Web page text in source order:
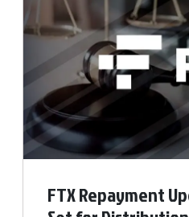
FTX Repayment